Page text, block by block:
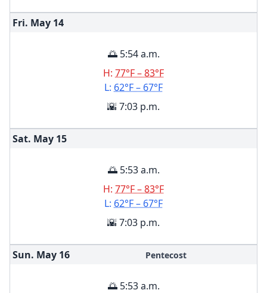
Fri. May 14
🌅 5:54 a.m.
H: 77°F – 83°F
L: 62°F – 67°F
🌇 7:03 p.m.
Sat. May 15
🌅 5:53 a.m.
H: 77°F – 83°F
L: 62°F – 67°F
🌇 7:03 p.m.
Sun. May 16 Pentecost
🌅 5:53 a.m.